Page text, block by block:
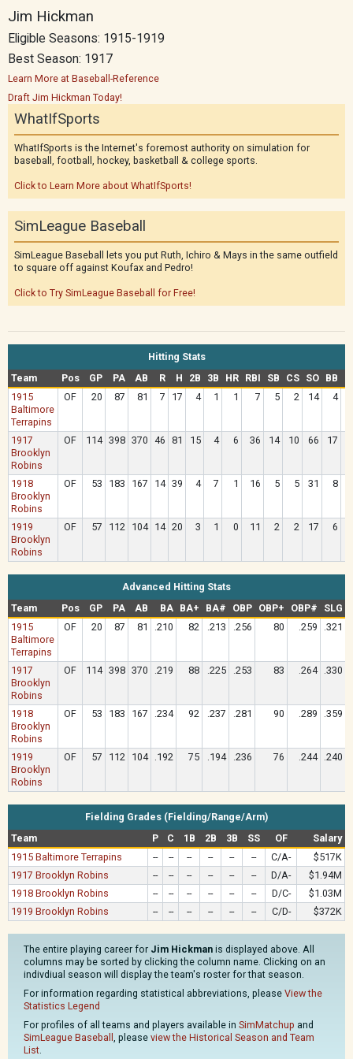
Jim Hickman
Eligible Seasons: 1915-1919
Best Season: 1917
Learn More at Baseball-Reference
Draft Jim Hickman Today!
WhatIfSports
WhatIfSports is the Internet's foremost authority on simulation for
baseball, football, hockey, basketball & college sports.
Click to Learn More about WhatIfSports!
SimLeague Baseball
SimLeague Baseball lets you put Ruth, Ichiro & Mays in the same outfield
to square off against Koufax and Pedro!
Click to Try SimLeague Baseball for Free!
Hitting Stats
Team
Pos GP PA AB R H 2B 3B HR RBI SB CS SO BB
1915
Baltimore
Terrapins
OF 20 87 81 7 17 4 1 1 7 5 2 14 4
1917
Brooklyn
Robins
OF 114 398 370 46 81 15 4 6 36 14 10 66 17
1918
Brooklyn
Robins
OF 53 183 167 14 39 4 7 1 16 5 5 31 8
1919
Brooklyn
Robins
OF 57 112 104 14 20 3 1 0 11 2 2 17 6
Advanced Hitting Stats
Team
Pos GP PA AB BA BA+ BA# OBP OBP+ OBP# SLG
1915
Baltimore
Terrapins
OF 20 87 81 .210 82 .213 .256 80 .259 .321
1917
Brooklyn
Robins
OF 114 398 370 .219 88 .225 .253 83 .264 .330
1918
Brooklyn
Robins
OF 53 183 167 .234 92 .237 .281 90 .289 .359
1919
Brooklyn
Robins
OF 57 112 104 .192 75 .194 .236 76 .244 .240
Fielding Grades (Fielding/Range/Arm)
Team
P C 1B 2B 3B SS OF
Salary
1915 Baltimore Terrapins
-- -- -- -- -- -- C/A-
$517K
1917 Brooklyn Robins
-- -- -- -- -- -- D/A-
$1.94M
1918 Brooklyn Robins
-- -- -- -- -- -- D/C-
$1.03M
1919 Brooklyn Robins
-- -- -- -- -- -- C/D- $372K
The entire playing career for Jim Hickman is displayed above. All
columns may be sorted by clicking the column name. Clicking on an
indivdiual season will display the team's roster for that season.
For information regarding statistical abbreviations, please View the
Statistics Legend
For profiles of all teams and players available in SimMatchup and
SimLeague Baseball , please view the Historical Season and Team
List.